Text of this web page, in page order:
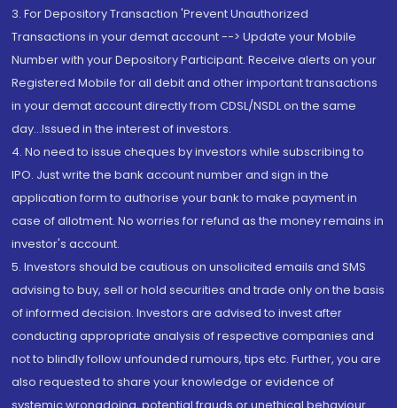
3. For Depository Transaction 'Prevent Unauthorized
Transactions in your demat account --> Update your Mobile
Number with your Depository Participant. Receive alerts on your
Registered Mobile for all debit and other important transactions
in your demat account directly from CDSL/NSDL on the same
day...Issued in the interest of investors.
4. No need to issue cheques by investors while subscribing to
IPO. Just write the bank account number and sign in the
application form to authorise your bank to make payment in
case of allotment. No worries for refund as the money remains in
investor's account.
5. Investors should be cautious on unsolicited emails and SMS
advising to buy, sell or hold securities and trade only on the basis
of informed decision. Investors are advised to invest after
conducting appropriate analysis of respective companies and
not to blindly follow unfounded rumours, tips etc. Further, you are
also requested to share your knowledge or evidence of